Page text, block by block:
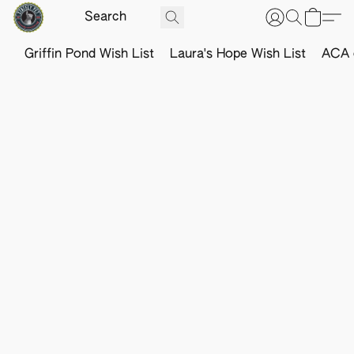
Griffin Pond Wish List Laura's Hope Wish List ACA